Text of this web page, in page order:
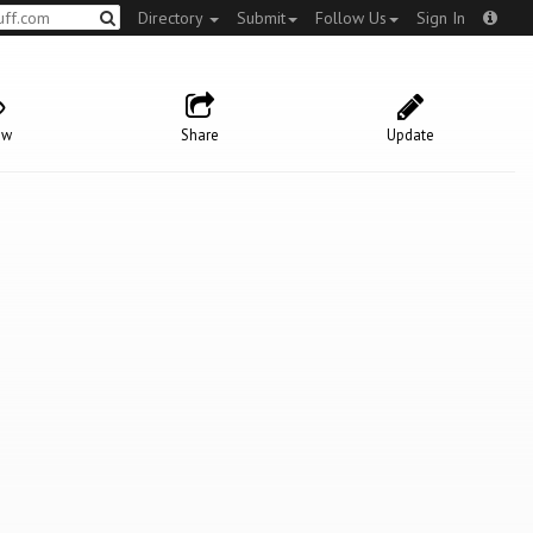
Directory Submit Follow Us Sign In
Update
Share